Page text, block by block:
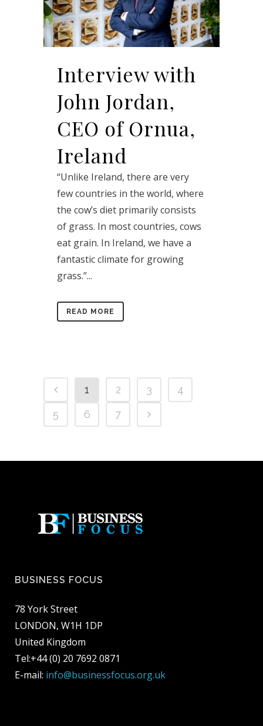
Interview with
John Jordan,
CEO of Ornua,
Ireland
“Unlike Ireland, there are very
few countries in the world, where
the cow’s diet primarily consists
of grass. In most countries, cows
eat grain. In Ireland, we have a
fantastic climate for growing
grass.”...
READ MORE
1 2 3
4
5
6 7
BUSINESS FOCUS
78 York Street
LONDON, W1H 1DP
United Kingdom
Tel:+44 (0) 20 7692 0871
E-mail: info@businessfocus.org.uk